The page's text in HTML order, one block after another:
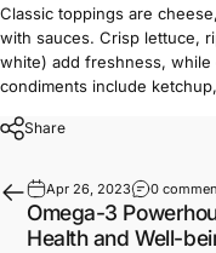
Classic toppings are
with sauces. Crisp lettuce,
white) add freshness, while
condiments include
Share
Apr 26, 2023 0
Omega-3
Health and Well-